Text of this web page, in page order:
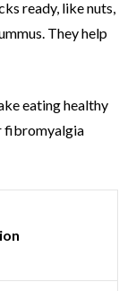
ready, like nuts,
They help
eating healthy
fibromyalgia